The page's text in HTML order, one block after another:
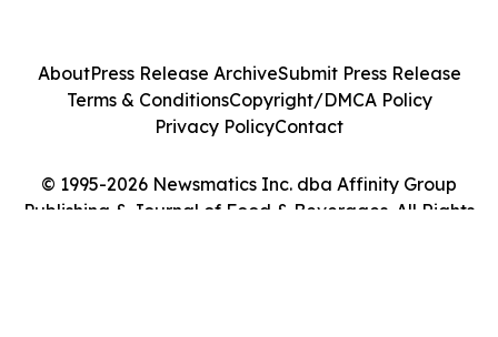
© 1995-2026 Newsmatics Inc. dba Affinity Group
Publishing & Journal of Food & Beverages. All Rights
AboutPress Release ArchiveSubmit Press Release
Terms & ConditionsCopyright/DMCA Policy
Privacy PolicyContact